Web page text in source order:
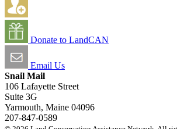
Donate to LandCAN
Email Us
Snail Mail
106 Lafayette Street
Suite 3G
Yarmouth, Maine 04096
207-847-0589